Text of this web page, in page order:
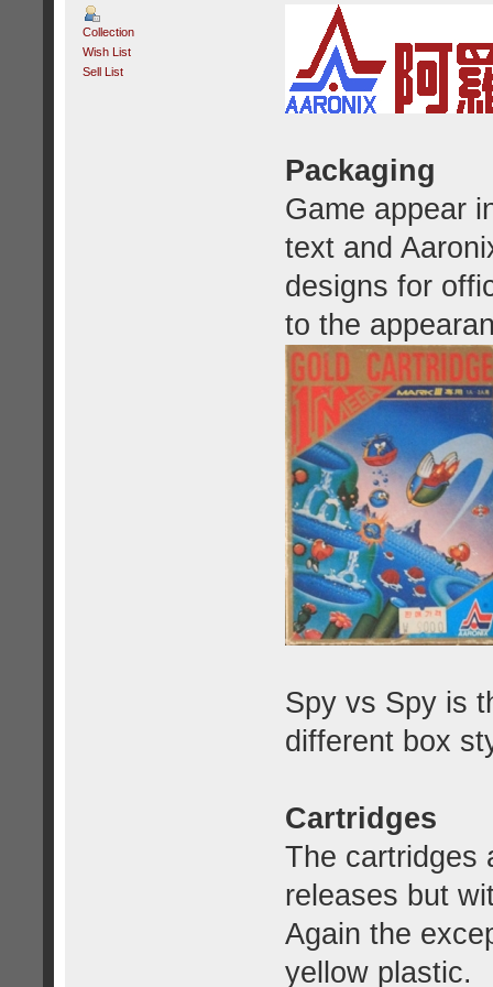
Collection
Wish List
Sell List
Packaging
Game appear
text and
designs for
to the
Spy vs Spy is
different box
Cartridges
The cartridges
releases but
Again the
yellow plastic.